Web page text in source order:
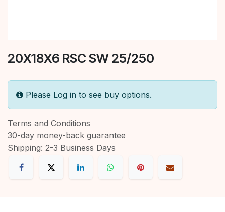
20X18X6 RSC SW 25/250
Please Log in to see buy options.
Terms and Conditions
30-day money-back guarantee
Shipping: 2-3 Business Days